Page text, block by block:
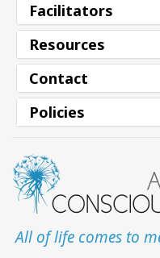
Facilitators
Resources
Contact
Policies
All of life comes to